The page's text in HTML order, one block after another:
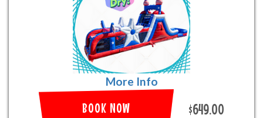
More Info
BOOK NOW $649.00